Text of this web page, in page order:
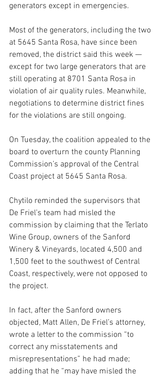
generators except in emergencies.
Most of the generators, including the two
at 5645 Santa Rosa, have since been
removed, the district said this week —
except for two large generators that are
still operating at 8701 Santa Rosa in
violation of air quality rules. Meanwhile,
negotiations to determine district fines
for the violations are still ongoing.
On Tuesday, the coalition appealed to the
board to overturn the county Planning
Commission’s approval of the Central
Coast project at 5645 Santa Rosa.
Chytilo reminded the supervisors that
De Friel’s team had misled the
commission by claiming that the Terlato
Wine Group, owners of the Sanford
Winery & Vineyards, located 4,500 and
1,500 feet to the southwest of Central
Coast, respectively, were not opposed to
the project.
In fact, after the Sanford owners
objected, Matt Allen, De Friel’s attorney,
wrote a letter to the commission “to
correct any misstatements and
misrepresentations” he had made;
adding that he “may have misled the